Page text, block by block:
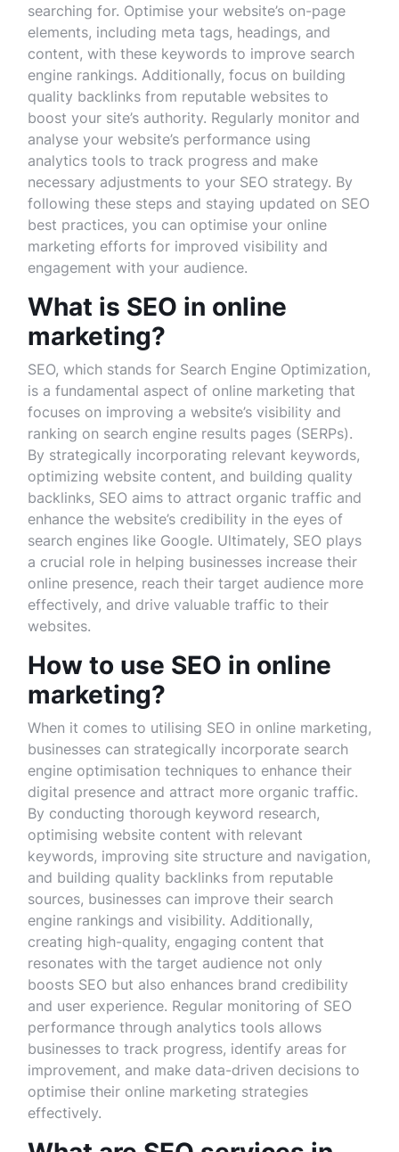
searching for. Optimise your website’s on-page
elements, including meta tags, headings, and
content, with these keywords to improve search
engine rankings. Additionally, focus on building
quality backlinks from reputable websites to
boost your site’s authority. Regularly monitor and
analyse your website’s performance using
analytics tools to track progress and make
necessary adjustments to your SEO strategy. By
following these steps and staying updated on SEO
best practices, you can optimise your online
marketing efforts for improved visibility and
engagement with your audience.
What is SEO in online
marketing?
SEO, which stands for Search Engine Optimization,
is a fundamental aspect of online marketing that
focuses on improving a website’s visibility and
ranking on search engine results pages (SERPs).
By strategically incorporating relevant keywords,
optimizing website content, and building quality
backlinks, SEO aims to attract organic traffic and
enhance the website’s credibility in the eyes of
search engines like Google. Ultimately, SEO plays
a crucial role in helping businesses increase their
online presence, reach their target audience more
effectively, and drive valuable traffic to their
websites.
How to use SEO in online
marketing?
When it comes to utilising SEO in online marketing,
businesses can strategically incorporate search
engine optimisation techniques to enhance their
digital presence and attract more organic traffic.
By conducting thorough keyword research,
optimising website content with relevant
keywords, improving site structure and navigation,
and building quality backlinks from reputable
sources, businesses can improve their search
engine rankings and visibility. Additionally,
creating high-quality, engaging content that
resonates with the target audience not only
boosts SEO but also enhances brand credibility
and user experience. Regular monitoring of SEO
performance through analytics tools allows
businesses to track progress, identify areas for
improvement, and make data-driven decisions to
optimise their online marketing strategies
effectively.